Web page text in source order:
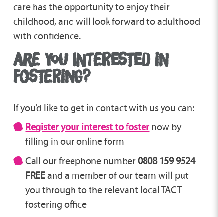
care has the opportunity to enjoy their
childhood, and will look forward to adulthood
with confidence.
ARE YOU INTERESTED IN
FOSTERING?
If you’d like to get in contact with us you can:
Register your interest to foster now by
filling in our online form
Call our freephone number0808 159 9524
FREEand a member of our team will put
you through to the relevant local TACT
fostering office